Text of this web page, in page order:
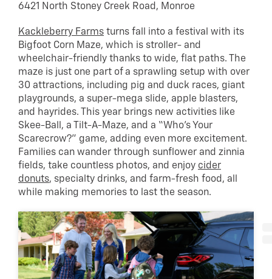
6421 North Stoney Creek Road, Monroe
Kackleberry Farms turns fall into a festival with its
Bigfoot Corn Maze, which is stroller- and
wheelchair-friendly thanks to wide, flat paths. The
maze is just one part of a sprawling setup with over
30 attractions, including pig and duck races, giant
playgrounds, a super-mega slide, apple blasters,
and hayrides. This year brings new activities like
Skee-Ball, a Tilt-A-Maze, and a “Who’s Your
Scarecrow?” game, adding even more excitement.
Families can wander through sunflower and zinnia
fields, take countless photos, and enjoy cider
donuts, specialty drinks, and farm-fresh food, all
while making memories to last the season.